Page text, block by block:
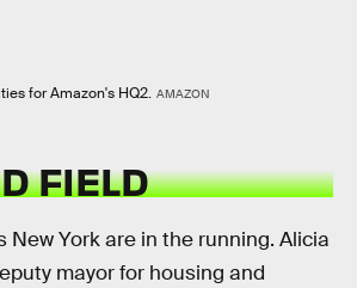
for Amazon's HQ2. AMAZON
FIELD
New York are in the running. Alicia
mayor for housing and